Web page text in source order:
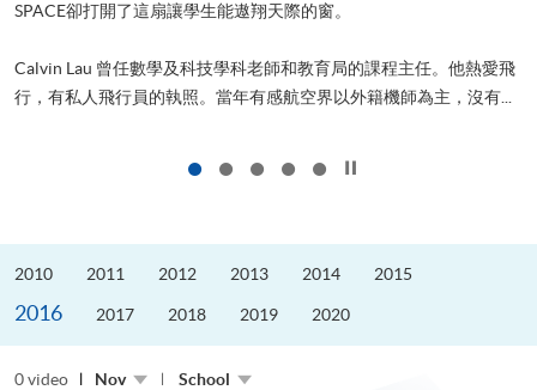
SPACE卻打開了這扇讓學生能遨翔天際的窗。
Calvin Lau 曾任數學及科技學科老師和教育局的課程主任。他熱愛飛
行，有私人飛行員的執照。當年有感航空界以外籍機師為主，沒有...
2010 2011 2012 2013 2014 2015
2016 2017 2018 2019 2020
0 video Nov School